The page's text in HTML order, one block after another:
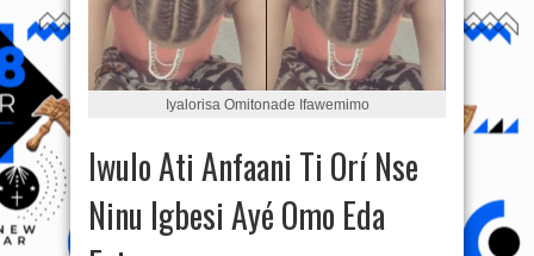
Iyalorisa Omitonade Ifawemimo‎
Iwulo Ati Anfaani Ti Orí Nse
Ninu Igbesi Ayé Omo Eda